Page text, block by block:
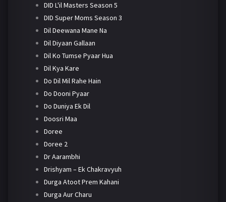
DID L'il Masters Season 5
DID Super Moms Season 3
Dil Deewana Mane Na
Dil Diyaan Gallaan
Dil Ko Tumse Pyaar Hua
Dil Kya Kare
Do Dil Mil Rahe Hain
Do Dooni Pyaar
Do Duniya Ek Dil
Doosri Maa
Doree
Doree 2
Dr Aarambhi
Drishyam – Ek Chakravyuh
Durga Atoot Prem Kahani
Durga Aur Charu